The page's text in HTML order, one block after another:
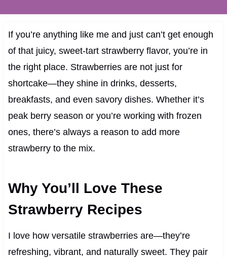
If you’re anything like me and just can’t get enough
of that juicy, sweet-tart strawberry flavor, you’re in
the right place. Strawberries are not just for
shortcake—they shine in drinks, desserts,
breakfasts, and even savory dishes. Whether it’s
peak berry season or you’re working with frozen
ones, there’s always a reason to add more
strawberry to the mix.
Why You’ll Love These
Strawberry Recipes
I love how versatile strawberries are—they’re
refreshing, vibrant, and naturally sweet. They pair